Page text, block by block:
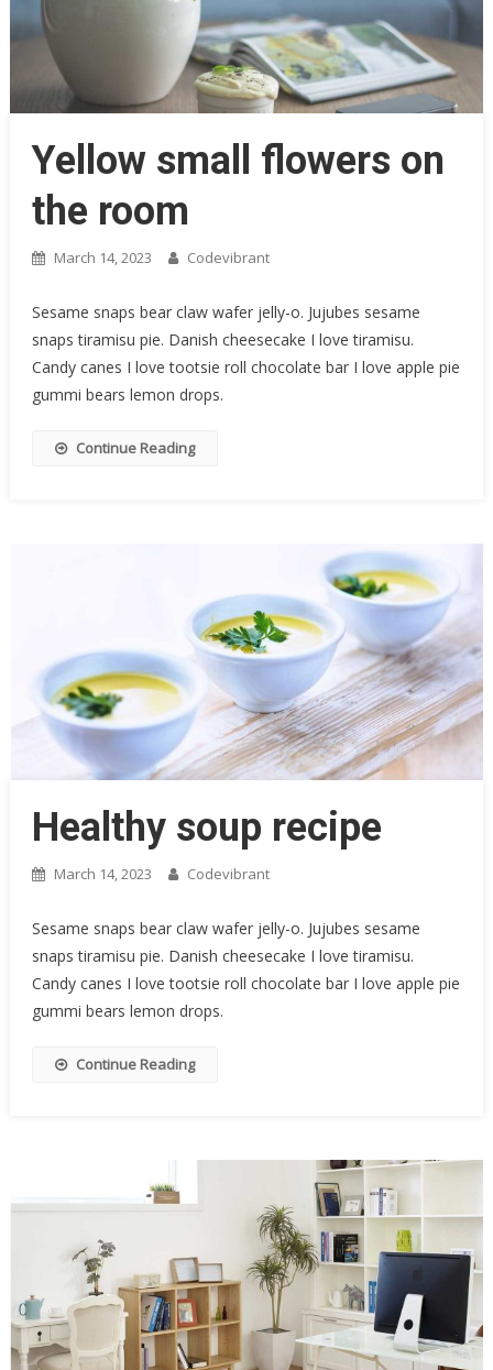
Yellow small flowers on
the room
March 14, 2023 Codevibrant
Sesame snaps bear claw wafer jelly-o. Jujubes sesame
snaps tiramisu pie. Danish cheesecake I love tiramisu.
Candy canes I love tootsie roll chocolate bar I love apple pie
gummi bears lemon drops.
Continue Reading
Healthy soup recipe
March 14, 2023 Codevibrant
Sesame snaps bear claw wafer jelly-o. Jujubes sesame
snaps tiramisu pie. Danish cheesecake I love tiramisu.
Candy canes I love tootsie roll chocolate bar I love apple pie
gummi bears lemon drops.
Continue Reading